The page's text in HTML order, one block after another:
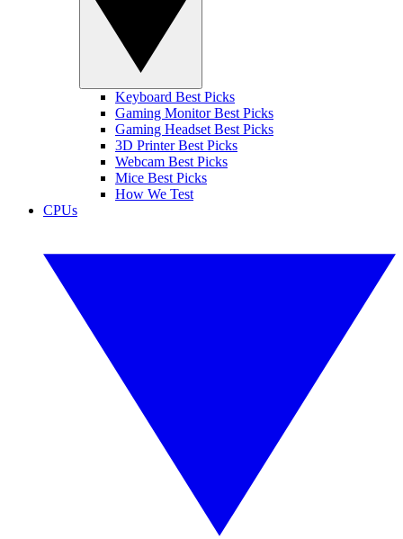
Keyboard Best Picks
Gaming Monitor Best Picks
Gaming Headset Best Picks
3D Printer Best Picks
Webcam Best Picks
Mice Best Picks
How We Test
CPUs